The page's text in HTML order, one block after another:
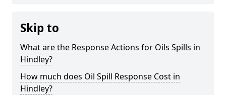
Skip to
What are the Response Actions for Oils Spills in
Hindley?
How much does Oil Spill Response Cost in
Hindley?